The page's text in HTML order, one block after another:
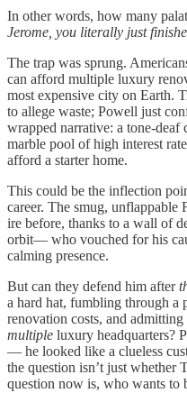
In other words, how many
Jerome, you literally just
The trap was sprung.
can afford multiple luxury
most expensive city on Earth.
to allege waste; Powell just
wrapped narrative: a tone-deaf
marble pool of high interest
afford a starter home.
This could be the inflection
career. The smug, unflappable
ire before, thanks to a wall of
orbit— who vouched for his
calming presence.
But can they defend him after
a hard hat, fumbling through a
renovation costs, and
multiple luxury headquarters?
— he looked like a clueless
the question isn’t just whether
question now is, who wants to